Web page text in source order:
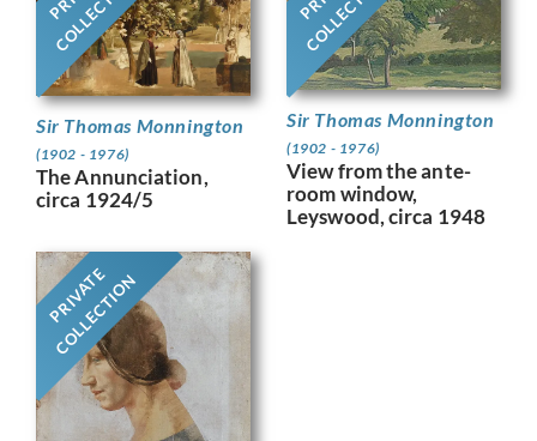
Sir Thomas Monnington
(1902 - 1976)
The Annunciation,
circa 1924/5
Sir Thomas Monnington
(1902 - 1976)
View from the ante-
room window,
Leyswood, circa 1948
PRIVATE
COLLECTION